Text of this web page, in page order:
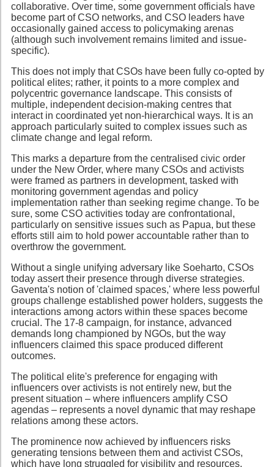
collaborative. Over time, some government officials have
become part of CSO networks, and CSO leaders have
occasionally gained access to policymaking arenas
(although such involvement remains limited and issue-
specific).
This does not imply that CSOs have been fully co-opted by
political elites; rather, it points to a more complex and
polycentric governance landscape. This consists of
multiple, independent decision-making centres that
interact in coordinated yet non-hierarchical ways. It is an
approach particularly suited to complex issues such as
climate change and legal reform.
This marks a departure from the centralised civic order
under the New Order, where many CSOs and activists
were framed as partners in development, tasked with
monitoring government agendas and policy
implementation rather than seeking regime change. To be
sure, some CSO activities today are confrontational,
particularly on sensitive issues such as Papua, but these
efforts still aim to hold power accountable rather than to
overthrow the government.
Without a single unifying adversary like Soeharto, CSOs
today assert their presence through diverse strategies.
Gaventa's notion of 'claimed spaces,' where less powerful
groups challenge established power holders, suggests the
interactions among actors within these spaces become
crucial. The 17-8 campaign, for instance, advanced
demands long championed by NGOs, but the way
influencers claimed this space produced different
outcomes.
The political elite's preference for engaging with
influencers over activists is not entirely new, but the
present situation – where influencers amplify CSO
agendas – represents a novel dynamic that may reshape
relations among these actors.
The prominence now achieved by influencers risks
generating tensions between them and activist CSOs,
which have long struggled for visibility and resources.